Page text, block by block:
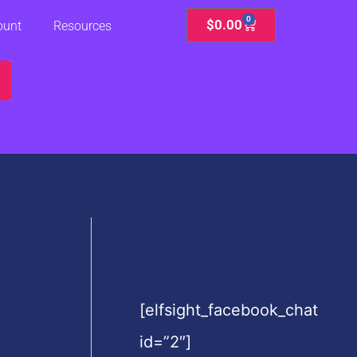
Resources $0.00 0
Cart
[elfsight_facebook_chat
id=”2″]